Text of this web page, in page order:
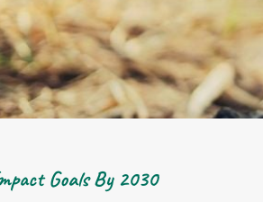
Goals By 2030